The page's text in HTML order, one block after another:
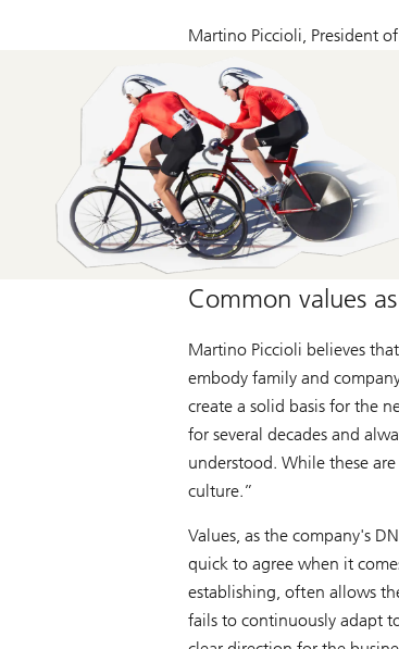
Martino Piccioli, President
Common values
Martino Piccioli believes
embody family and
create a solid basis for the
for several decades and
understood. While these
culture.”
Values, as the company's
quick to agree when it
establishing, often allows
fails to continuously adapt